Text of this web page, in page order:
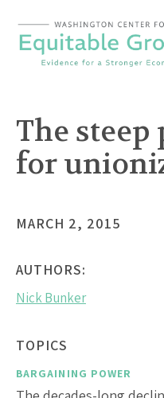
content
The
for
MARCH 2, 2015
AUTHORS:
Nick Bunker
TOPICS
BARGAINING POWER